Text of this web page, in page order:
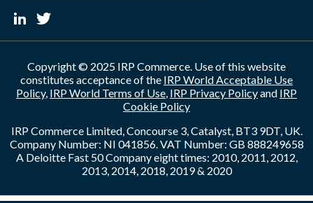
Copyright © 2025 IRP Commerce. Use of this website
constitutes acceptance of the IRP World Acceptable Use
Policy, IRP World Terms of Use, IRP Privacy Policyand IRP
Cookie Policy
IRP Commerce Limited, Concourse 3, Catalyst, BT3 9DT, UK.
Company Number: NI 041856. VAT Number: GB 888249658
A Deloitte Fast 50 Company eight times: 2010, 2011, 2012,
2013, 2014, 2018, 2019 & 2020